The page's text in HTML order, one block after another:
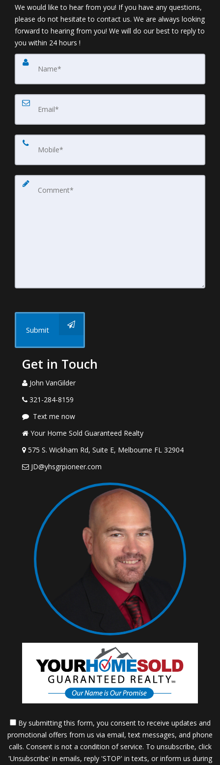
We would like to hear from you! If you have any questions,
please do not hesitate to contact us. We are always looking
forward to hearing from you! We will do our best to reply to
you within 24 hours !
Submit
Get in Touch
John VanGilder
321-284-8159
Text me now
Your Home Sold Guaranteed Realty
575 S. Wickham Rd, Suite E, Melbourne FL 32904
JD@yhsgrpioneer.com
By submitting this form, you consent to receive updates and
promotional offers from us via email, text messages, and phone
calls. Consent is not a condition of service. To unsubscribe, click
'Unsubscribe' in emails, reply 'STOP' in texts, or inform us during